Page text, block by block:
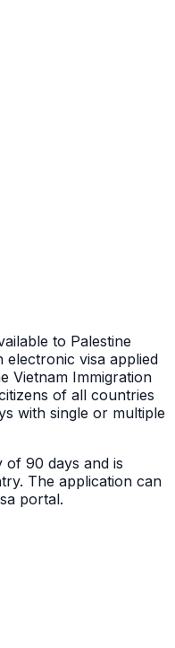
to Palestine
electronic visa applied
Vietnam Immigration
of all countries
with single or multiple
of 90 days and is
The application can
portal.